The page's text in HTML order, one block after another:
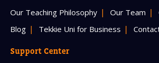
Our Teaching Philosophy Our Team
Blog
Tekkie Uni for Business
Support Center